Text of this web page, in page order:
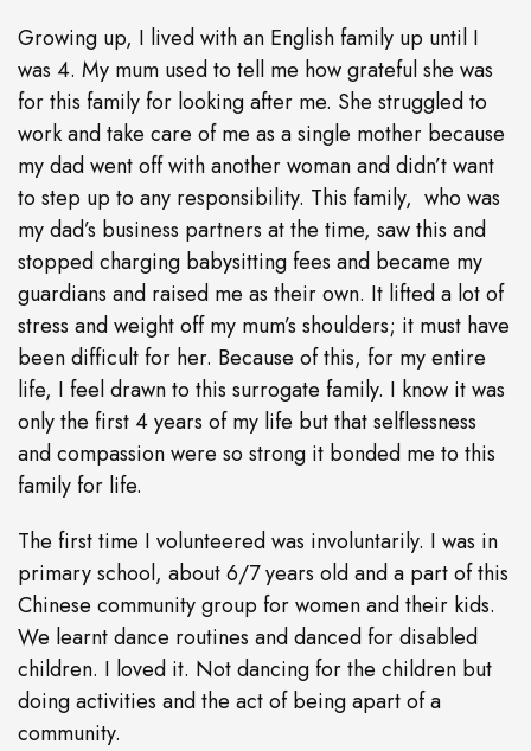
Growing up, I lived with an English family up until I
was 4. My mum used to tell me how grateful she was
for this family for looking after me. She struggled to
work and take care of me as a single mother because
my dad went off with another woman and didn’t want
to step up to any responsibility. This family, who was
my dad’s business partners at the time, saw this and
stopped charging babysitting fees and became my
guardians and raised me as their own. It lifted a lot of
stress and weight off my mum’s shoulders; it must have
been difficult for her. Because of this, for my entire
life, I feel drawn to this surrogate family. I know it was
only the first 4 years of my life but that selflessness
and compassion were so strong it bonded me to this
family for life.
The first time I volunteered was involuntarily. I was in
primary school, about 6/7 years old and a part of this
Chinese community group for women and their kids.
We learnt dance routines and danced for disabled
children. I loved it. Not dancing for the children but
doing activities and the act of being apart of a
community.